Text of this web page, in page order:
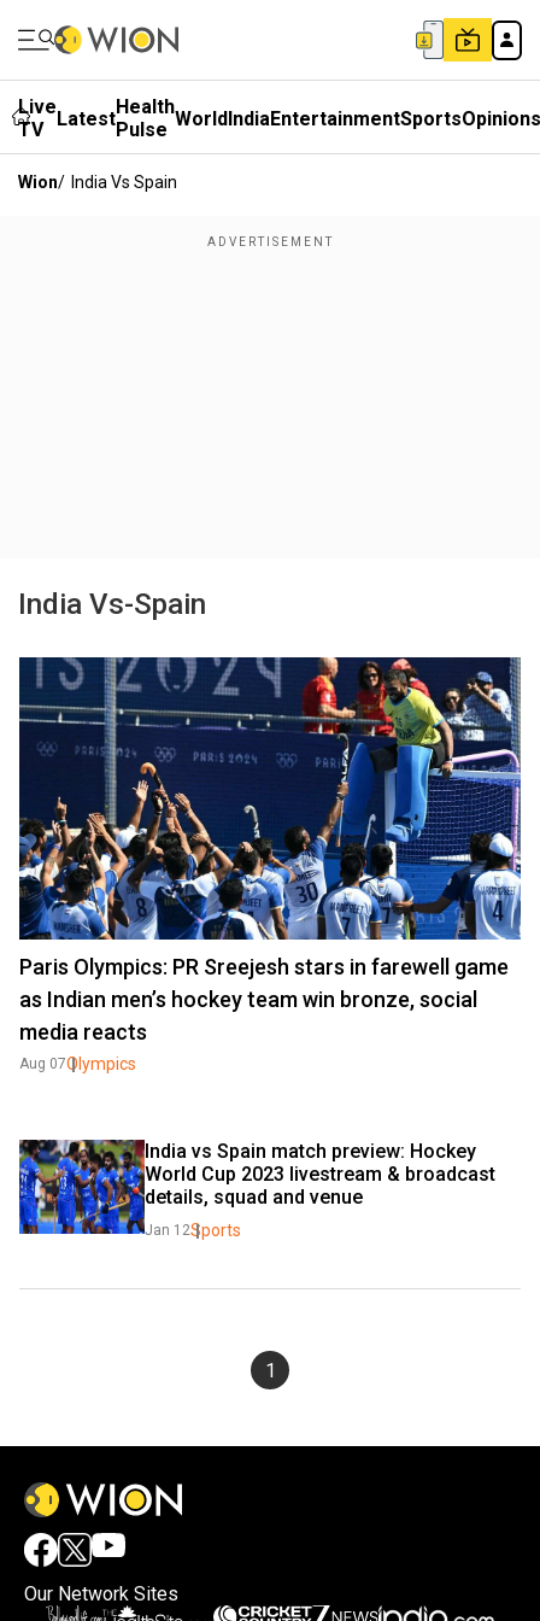
Live
TV
LatestHealth
Pulse WorldIndiaEntertainmentSportsOpinions
Wion/ India Vs Spain
India Vs-Spain
Paris Olympics: PR Sreejesh stars in farewell game
as Indian men’s hockey team win bronze, social
media reacts
Aug 07Olympics
India vs Spain match preview: Hockey
World Cup 2023 livestream & broadcast
details, squad and venue
Jan 12Sports
1
Our Network Sites